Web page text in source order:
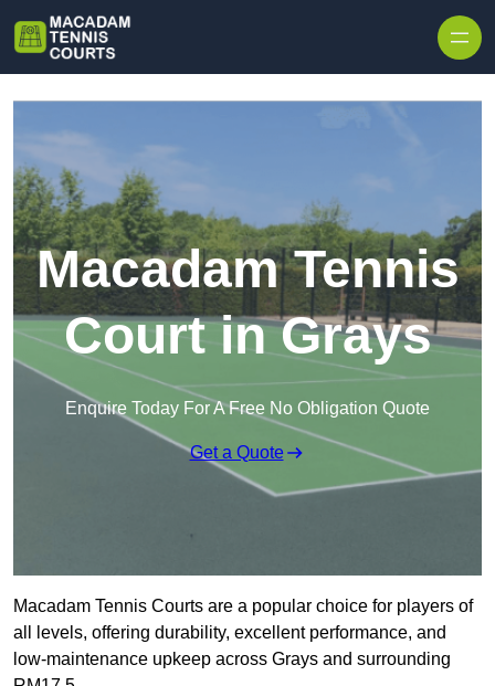
Macadam Tennis
Court in Grays
Enquire Today For A Free No Obligation Quote
Get a Quote
Macadam Tennis Courts are a popular choice for players of
all levels, offering durability, excellent performance, and
low-maintenance upkeep across Grays and surrounding